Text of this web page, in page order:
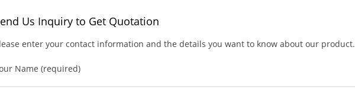
Us Inquiry to Get Quotation
enter your contact information and the details you want to know about our product.
Name (required)